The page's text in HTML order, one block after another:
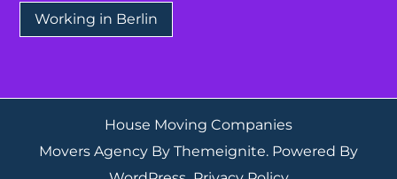
Working in Berlin
House Moving Companies
Movers Agency By Themeignite. Powered By